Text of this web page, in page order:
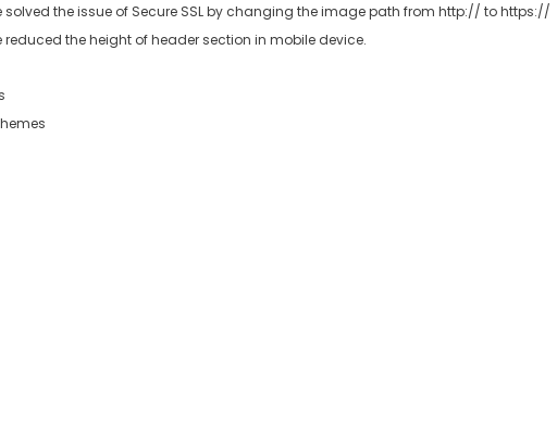
solved the issue of Secure SSL by changing the image path from http:// to https://
reduced the height of header section in mobile device.